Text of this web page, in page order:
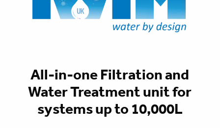
All-in-one Filtration and
Water Treatment unit for
systems up to 10,000L